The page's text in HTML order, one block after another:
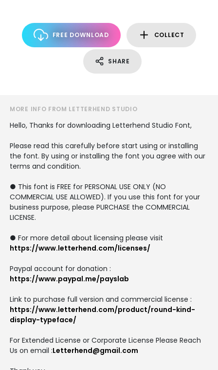
FREE DOWNLOAD COLLECT
SHARE
MORE INFO FROM LETTERHEND STUDIO
Hello, Thanks for downloading Letterhend Studio Font,
Please read this carefully before start using or installing
the font. By using or installing the font you agree with our
terms and condition.
● This font is FREE for PERSONAL USE ONLY (NO
COMMERCIAL USE ALLOWED). If you use this font for your
business purpose, please PURCHASE the COMMERCIAL
LICENSE.
● For more detail about licensing please visit
https://www.letterhend.com/licenses/
Paypal account for donation :
https://www.paypal.me/payslab
Link to purchase full version and commercial license :
https://www.letterhend.com/product/round-kind-
display-typeface/
For Extended License or Corporate License Please Reach
Us on email :Letterhend@gmail.com